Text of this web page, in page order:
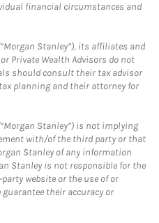
financial circumstances and
Stanley”), its affiliates and
Private Wealth Advisors do not
should consult their tax advisor
planning and their attorney for
Stanley”) is not implying
with/of the third party or that
Stanley of any information
Stanley is not responsible for the
website or the use of or
their accuracy or